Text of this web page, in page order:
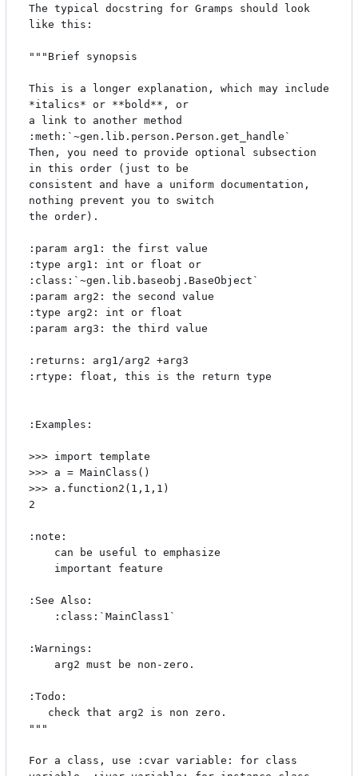
The typical docstring for Gramps should look
like this:
"""Brief synopsis
This is a longer explanation, which may include
*italics* or **bold**, or
a link to another method
:meth:`~gen.lib.person.Person.get_handle`
Then, you need to provide optional subsection
in this order (just to be
consistent and have a uniform documentation,
nothing prevent you to switch
the order).
:param arg1: the first value
:type arg1: int or float or
:class:`~gen.lib.baseobj.BaseObject`
:param arg2: the second value
:type arg2: int or float
:param arg3: the third value
:returns: arg1/arg2 +arg3
:rtype: float, this is the return type
:Examples:
>>> import template
>>> a = MainClass()
>>> a.function2(1,1,1)
2
:note:
:See Also:
:Warnings:
:Todo:
"""
For a class, use :cvar variable: for class